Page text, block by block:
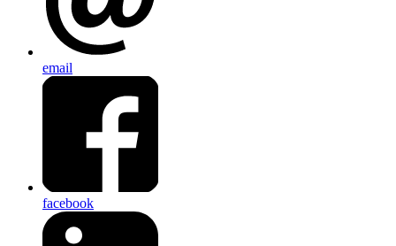
email
facebook